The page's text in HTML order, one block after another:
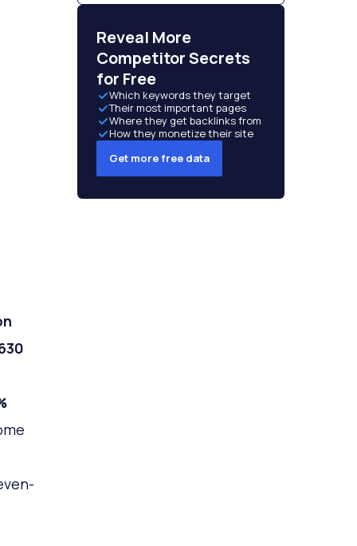
Reveal More
Competitor Secrets
for Free
Which keywords they target
Their most important pages
Where they get backlinks from
How they monetize their site
Get more free data